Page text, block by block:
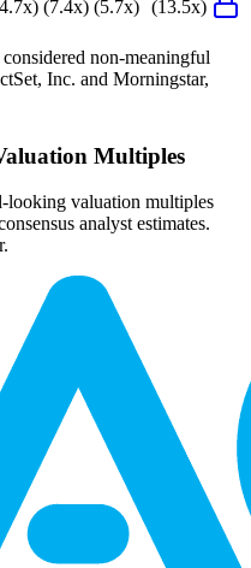
(7.4x) (5.7x) (13.5x)
non-meaningful
Inc. and Morningstar,
Multiples
looking valuation multiples
analyst estimates.